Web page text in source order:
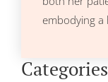
embodying a
Categories